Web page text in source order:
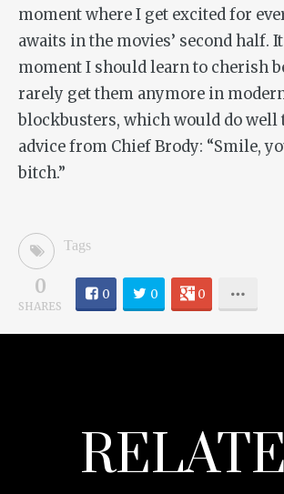
moment where I get excited for
awaits in the movies’ second half.
moment I should learn to cherish
rarely get them anymore in
blockbusters, which would do well
advice from Chief Brody: “Smile,
bitch.”
Tags
0
SHARES
0 0 0